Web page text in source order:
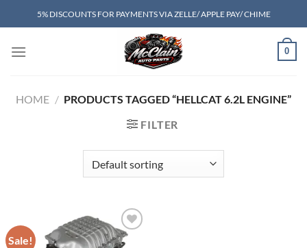
to
5% DISCOUNTS FOR PAYMENTS VIA ZELLE/ APPLE PAY/ CHIME
0
HOME / PRODUCTS TAGGED “HELLCAT 6.2L ENGINE”
FILTER
Sale!